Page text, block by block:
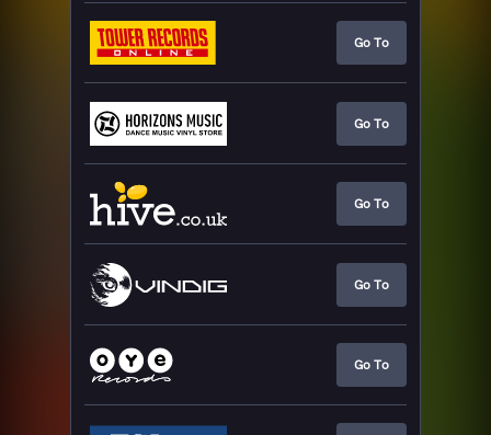
Go To
Go To
Go To
Go To
Go To